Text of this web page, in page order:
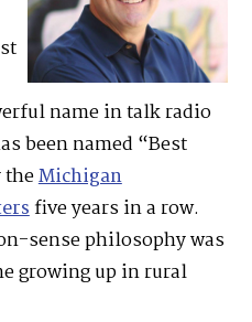
name in talk radio
been named “Best
theMichigan
five years in a row.
sense philosophy was
growing up in rural